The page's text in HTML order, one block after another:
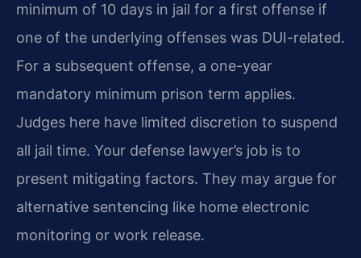
minimum of 10 days in jail for a first offense if
one of the underlying offenses was DUI-related.
For a subsequent offense, a one-year
mandatory minimum prison term applies.
Judges here have limited discretion to suspend
all jail time. Your defense lawyer’s job is to
present mitigating factors. They may argue for
alternative sentencing like home electronic
monitoring or work release.